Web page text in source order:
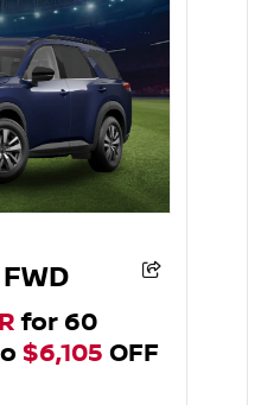
for 60
$6,105 OFF